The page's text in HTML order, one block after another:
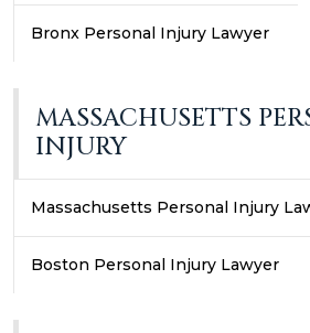
Bronx Personal Injury Lawyer
MASSACHUSETTS
INJURY
Massachusetts Personal Injury
Boston Personal Injury Lawyer